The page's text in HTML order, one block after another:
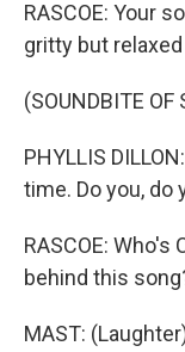
RASCOE: Your
gritty but
(SOUNDBITE OF
PHYLLIS
time. Do you, do
RASCOE:
behind this
MAST: